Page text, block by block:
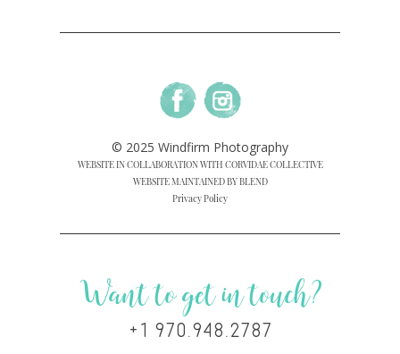
© 2025 Windfirm Photography
WEBSITE IN COLLABORATION WITH CORVIDAE COLLECTIVE
WEBSITE MAINTAINED BY BLEND
Privacy Policy
Want to get in touch?
+1 970.948.2787